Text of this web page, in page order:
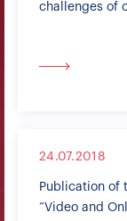
challenges of
24.07.2018
Publication of
“Video and